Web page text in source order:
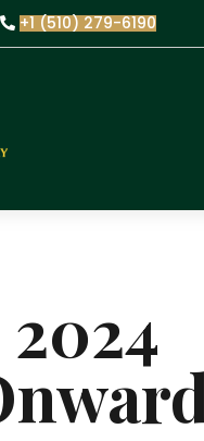
+1 (510) 279-6190
2024